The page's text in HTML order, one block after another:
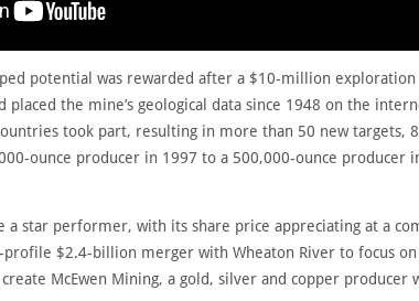
potential was rewarded after a $10-million
placed the mine’s geological data since 1948 on the
took part, resulting in more than 50 new targets,
ounce producer in 1997 to a 500,000-ounce
a star performer, with its share price appreciating at a
$2.4-billion merger with Wheaton River to focus
McEwen Mining, a gold, silver and copper producer